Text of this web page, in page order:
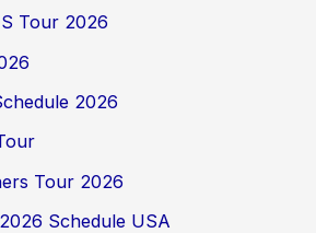
Tour 2026
2026
Tour 2026
Schedule USA